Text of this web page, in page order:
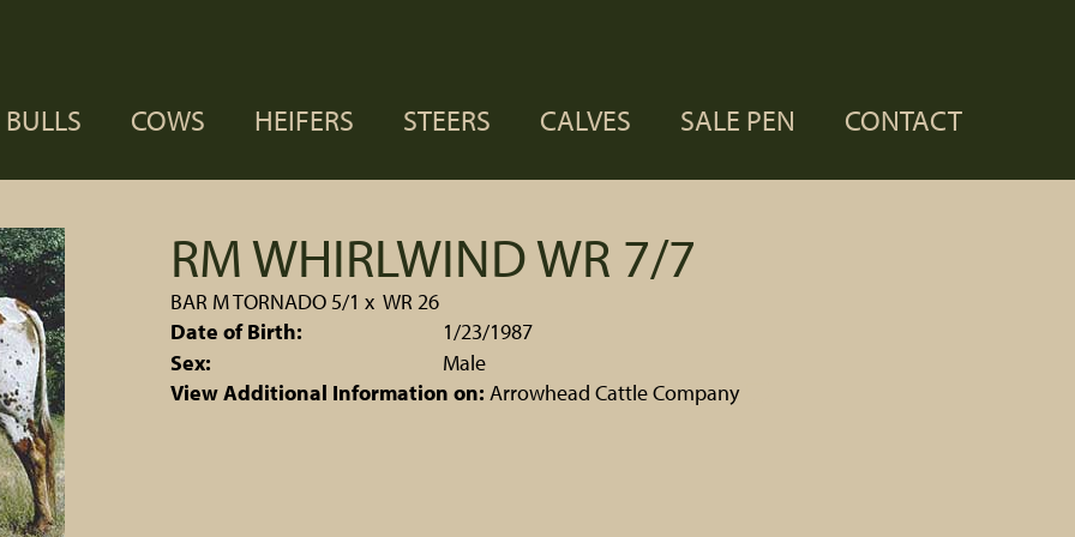
BULLS COWS HEIFERS STEERS CALVES SALE PEN CONTACT
RM WHIRLWIND WR 7/7
BAR M TORNADO 5/1 x WR 26
Date of Birth:
1/23/1987
Sex:
Male
View Additional Information on: Arrowhead Cattle Company